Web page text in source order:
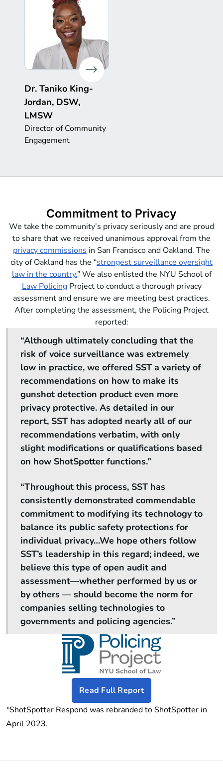
Dr. Taniko King-
Jordan, DSW,
LMSW
Director of Community
Engagement
Commitment to Privacy
We take the community’s privacy seriously and are proud
to share that we received unanimous approval from the
privacy commissions in San Francisco and Oakland. The
city of Oakland has the “strongest surveillance oversight
law in the country.” We also enlisted the NYU School of
Law PolicingProject to conduct a thorough privacy
assessment and ensure we are meeting best practices.
After completing the assessment, the Policing Project
reported:
“Although ultimately concluding that the
risk of voice surveillance was extremely
low in practice, we offered SST a variety of
recommendations on how to make its
gunshot detection product even more
privacy protective. As detailed in our
report, SST has adopted nearly all of our
recommendations verbatim, with only
slight modifications or qualifications based
on how ShotSpotter functions.”
“Throughout this process, SST has
consistently demonstrated commendable
commitment to modifying its technology to
balance its public safety protections for
individual privacy…We hope others follow
SST’s leadership in this regard; indeed, we
believe this type of open audit and
assessment—whether performed by us or
by others — should become the norm for
companies selling technologies to
governments and policing agencies.”
Read Full Report
*ShotSpotter Respond was rebranded to ShotSpotter in
April 2023.